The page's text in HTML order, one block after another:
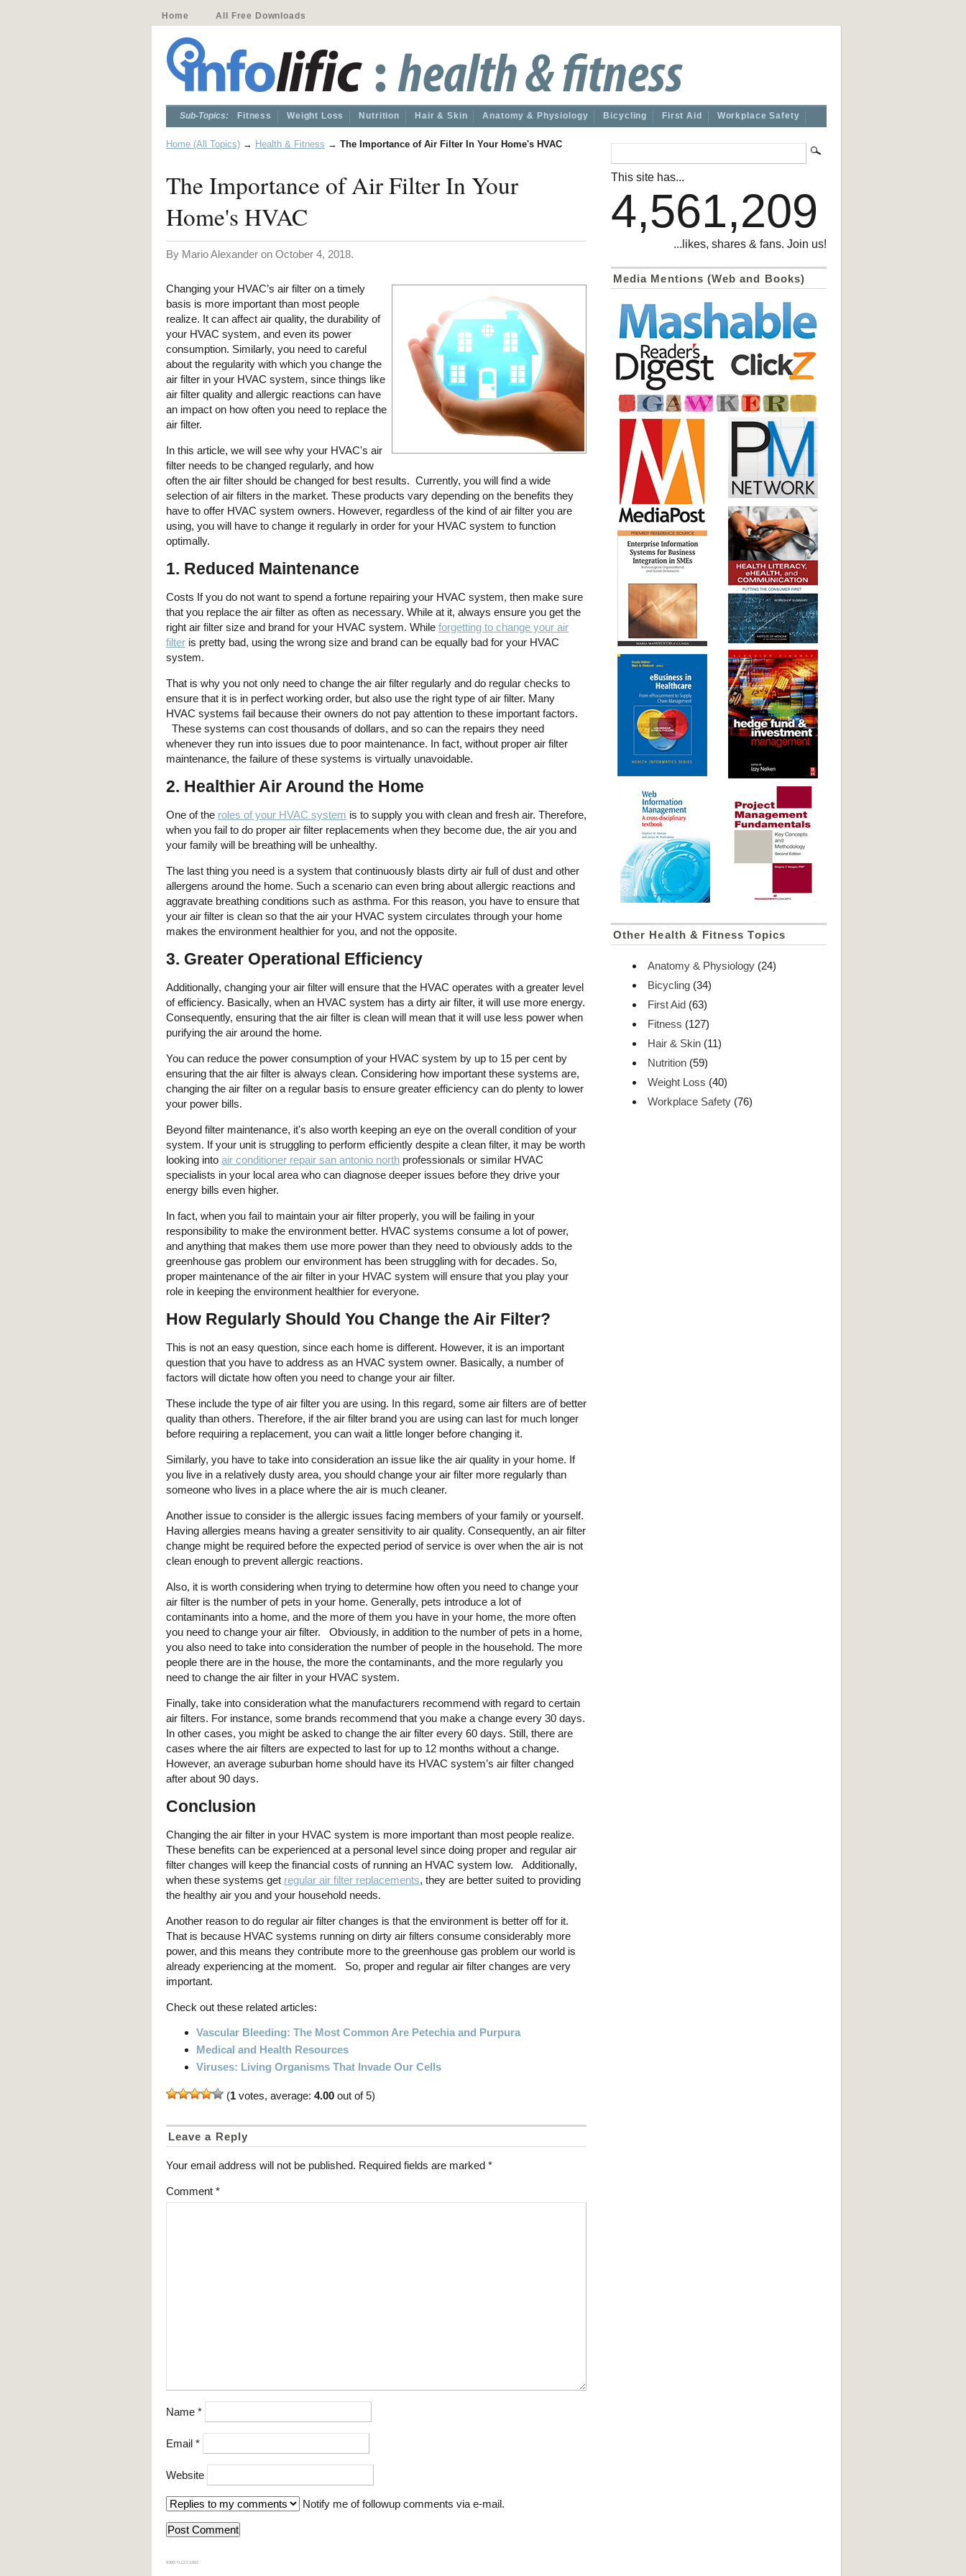
Home All Free Downloads
Sub-Topics: Fitness Weight Loss Nutrition Hair & Skin Anatomy & Physiology Bicycling First Aid Workplace Safety
Home (All Topics) → Health & Fitness → The Importance of Air Filter In Your Home's HVAC
The Importance of Air Filter In Your
Home's HVAC
By Mario Alexander on October 4, 2018.
Changing your HVAC’s air filter on a timely
basis is more important than most people
realize. It can affect air quality, the durability of
your HVAC system, and even its power
consumption. Similarly, you need to careful
about the regularity with which you change the
air filter in your HVAC system, since things like
air filter quality and allergic reactions can have
an impact on how often you need to replace the
air filter.
In this article, we will see why your HVAC's air
filter needs to be changed regularly, and how
often the air filter should be changed for best results. Currently, you will find a wide
selection of air filters in the market. These products vary depending on the benefits they
have to offer HVAC system owners. However, regardless of the kind of air filter you are
using, you will have to change it regularly in order for your HVAC system to function
optimally.
1. Reduced Maintenance
Costs If you do not want to spend a fortune repairing your HVAC system, then make sure
that you replace the air filter as often as necessary. While at it, always ensure you get the
right air filter size and brand for your HVAC system. While forgetting to change your air
filter is pretty bad, using the wrong size and brand can be equally bad for your HVAC
system.
That is why you not only need to change the air filter regularly and do regular checks to
ensure that it is in perfect working order, but also use the right type of air filter. Many
HVAC systems fail because their owners do not pay attention to these important factors.
These systems can cost thousands of dollars, and so can the repairs they need
whenever they run into issues due to poor maintenance. In fact, without proper air filter
maintenance, the failure of these systems is virtually unavoidable.
2. Healthier Air Around the Home
One of the roles of your HVAC system is to supply you with clean and fresh air. Therefore,
when you fail to do proper air filter replacements when they become due, the air you and
your family will be breathing will be unhealthy.
The last thing you need is a system that continuously blasts dirty air full of dust and other
allergens around the home. Such a scenario can even bring about allergic reactions and
aggravate breathing conditions such as asthma. For this reason, you have to ensure that
your air filter is clean so that the air your HVAC system circulates through your home
makes the environment healthier for you, and not the opposite.
3. Greater Operational Efficiency
Additionally, changing your air filter will ensure that the HVAC operates with a greater level
of efficiency. Basically, when an HVAC system has a dirty air filter, it will use more energy.
Consequently, ensuring that the air filter is clean will mean that it will use less power when
purifying the air around the home.
You can reduce the power consumption of your HVAC system by up to 15 per cent by
ensuring that the air filter is always clean. Considering how important these systems are,
changing the air filter on a regular basis to ensure greater efficiency can do plenty to lower
your power bills.
Beyond filter maintenance, it's also worth keeping an eye on the overall condition of your
system. If your unit is struggling to perform efficiently despite a clean filter, it may be worth
looking into air conditioner repair san antonio north professionals or similar HVAC
specialists in your local area who can diagnose deeper issues before they drive your
energy bills even higher.
In fact, when you fail to maintain your air filter properly, you will be failing in your
responsibility to make the environment better. HVAC systems consume a lot of power,
and anything that makes them use more power than they need to obviously adds to the
greenhouse gas problem our environment has been struggling with for decades. So,
proper maintenance of the air filter in your HVAC system will ensure that you play your
role in keeping the environment healthier for everyone.
How Regularly Should You Change the Air Filter?
This is not an easy question, since each home is different. However, it is an important
question that you have to address as an HVAC system owner. Basically, a number of
factors will dictate how often you need to change your air filter.
These include the type of air filter you are using. In this regard, some air filters are of better
quality than others. Therefore, if the air filter brand you are using can last for much longer
before requiring a replacement, you can wait a little longer before changing it.
Similarly, you have to take into consideration an issue like the air quality in your home. If
you live in a relatively dusty area, you should change your air filter more regularly than
someone who lives in a place where the air is much cleaner.
Another issue to consider is the allergic issues facing members of your family or yourself.
Having allergies means having a greater sensitivity to air quality. Consequently, an air filter
change might be required before the expected period of service is over when the air is not
clean enough to prevent allergic reactions.
Also, it is worth considering when trying to determine how often you need to change your
air filter is the number of pets in your home. Generally, pets introduce a lot of
contaminants into a home, and the more of them you have in your home, the more often
you need to change your air filter. Obviously, in addition to the number of pets in a home,
you also need to take into consideration the number of people in the household. The more
people there are in the house, the more the contaminants, and the more regularly you
need to change the air filter in your HVAC system.
Finally, take into consideration what the manufacturers recommend with regard to certain
air filters. For instance, some brands recommend that you make a change every 30 days.
In other cases, you might be asked to change the air filter every 60 days. Still, there are
cases where the air filters are expected to last for up to 12 months without a change.
However, an average suburban home should have its HVAC system’s air filter changed
after about 90 days.
Conclusion
Changing the air filter in your HVAC system is more important than most people realize.
These benefits can be experienced at a personal level since doing proper and regular air
filter changes will keep the financial costs of running an HVAC system low. Additionally,
when these systems get regular air filter replacements, they are better suited to providing
the healthy air you and your household needs.
Another reason to do regular air filter changes is that the environment is better off for it.
That is because HVAC systems running on dirty air filters consume considerably more
power, and this means they contribute more to the greenhouse gas problem our world is
already experiencing at the moment. So, proper and regular air filter changes are very
important.
Check out these related articles:
Vascular Bleeding: The Most Common Are Petechia and Purpura
Medical and Health Resources
Viruses: Living Organisms That Invade Our Cells
(1 votes, average: 4.00 out of 5)
Leave a Reply
Your email address will not be published. Required fields are marked *
Comment *
Name *
Email *
Website
Notify me of followup comments via e-mail.
839GYLCCC1992
This site has...
4,561,209
...likes, shares & fans. Join us!
Media Mentions (Web and Books)
Other Health & Fitness Topics
Anatomy & Physiology (24)
Bicycling (34)
First Aid (63)
Fitness (127)
Hair & Skin (11)
Nutrition (59)
Weight Loss (40)
Workplace Safety (76)